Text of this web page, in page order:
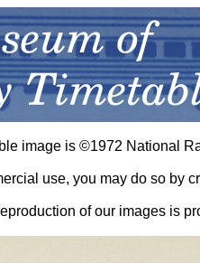
image is ©1972 National
use, you may do so by
of our images is